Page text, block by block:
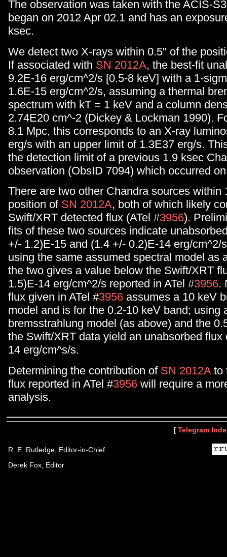
The observation was taken with the ACIS-
began on 2012 Apr 02.1 and has an
ksec.
We detect two X-rays within 0.5" of the
If associated with SN 2012A, the best-fit
9.2E-16 erg/cm^2/s [0.5-8 keV] with a 1-
1.6E-15 erg/cm^2/s, assuming a thermal
spectrum with kT = 1 keV and a column
2.74E20 cm^-2 (Dickey & Lockman 1990).
8.1 Mpc, this corresponds to an X-ray
erg/s with an upper limit of 1.3E37 erg/s.
the detection limit of a previous 1.9 ksec
observation (ObsID 7094) which occurred
There are two other Chandra sources within
position of SN 2012A, both of which likely
Swift/XRT detected flux (ATel #3956).
fits of these two sources indicate
+/- 1.2)E-15 and (1.4 +/- 0.2)E-14 erg/cm^2/
using the same assumed spectral model as
the two gives a value below the Swift/XRT
1.5)E-14 erg/cm^2/s reported in ATel #3956.
flux given in ATel #3956 assumes a 10 keV
model and is for the 0.2-10 keV band; using
bremsstrahlung model (as above) and the
the Swift/XRT data yield an unabsorbed flux
14 erg/cm^s/s.
Determining the contribution of SN 2012Ato
flux reported in ATel #3956 will require a
analysis.
[ Telegram
R. E. Rutledge, Editor-in-Chief
Derek Fox, Editor